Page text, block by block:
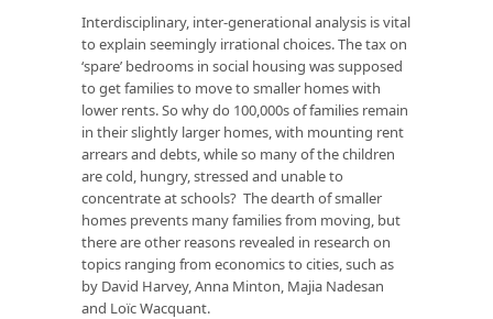
Interdisciplinary, inter-generational analysis is vital
to explain seemingly irrational choices. The tax on
‘spare’ bedrooms in social housing was supposed
to get families to move to smaller homes with
lower rents. So why do 100,000s of families remain
in their slightly larger homes, with mounting rent
arrears and debts,while so many of the children
are cold, hungry, stressed and unable to
concentrate at schools? The dearth of smaller
homes prevents many families from moving, but
there are other reasons revealed in research on
topics ranging from economics to cities, such as
by David Harvey,Anna Minton, Majia Nadesan
and Loïc Wacquant.